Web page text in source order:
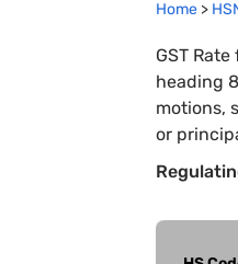
Home >
GST Rate
heading
motions,
or